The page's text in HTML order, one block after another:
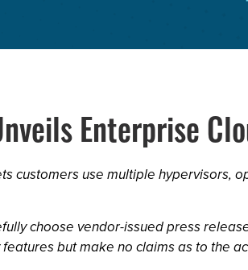
Enterprise
customers use multiple hypervisors,
choose vendor-issued press
but make no claims as to the